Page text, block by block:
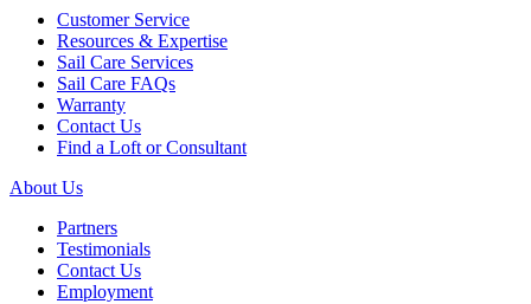
Customer Service
Resources & Expertise
Sail Care Services
Sail Care FAQs
Warranty
Contact Us
Find a Loft or Consultant
About Us
Partners
Testimonials
Contact Us
Employment